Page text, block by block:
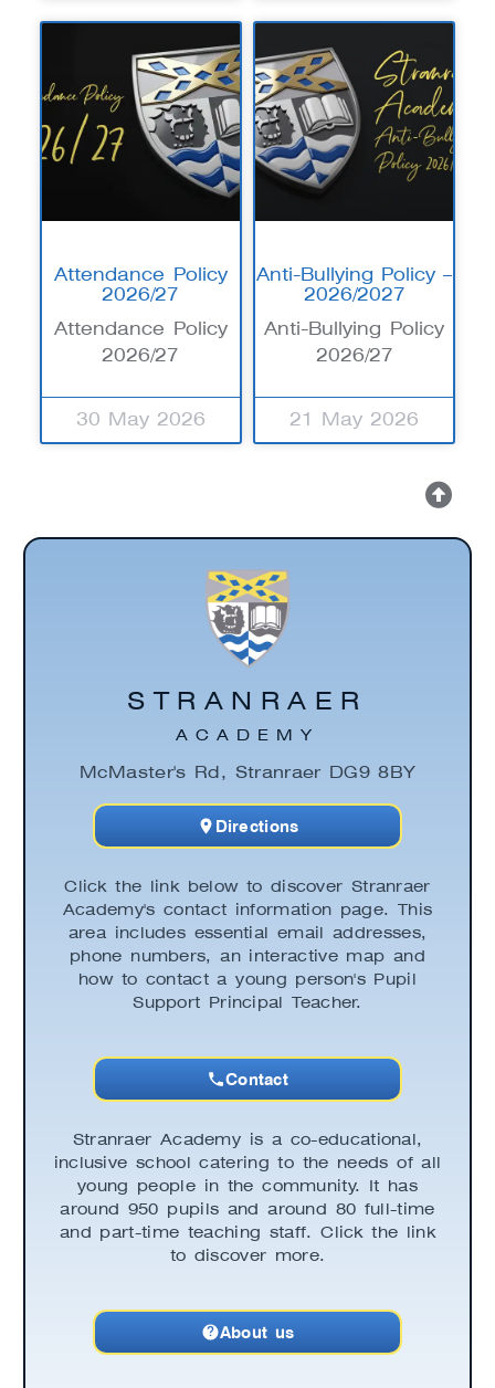
Attendance Policy
2026/27
Attendance Policy
2026/27
30 May 2026
Anti-Bullying Policy –
2026/2027
Anti-Bullying Policy
2026/27
21 May 2026
Click the link below to discover Stranraer
Academy's contact information page. This
area includes essential email addresses,
phone numbers, an interactive map and
how to contact a young person's Pupil
Support Principal Teacher.
Contact
STRANRAER
ACADEMY
McMaster's Rd, Stranraer DG9 8BY
Directions
Stranraer Academy is a co-educational,
inclusive school catering to the needs of all
young people in the community. It has
around 950 pupils and around 80 full-time
and part-time teaching staff. Click the link
to discover more.
About us